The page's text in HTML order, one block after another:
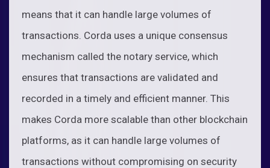
means that it can handle large volumes of
transactions. Corda uses a unique consensus
mechanism called the notary service, which
ensures that transactions are validated and
recorded in a timely and efficient manner. This
makes Corda more scalable than other blockchain
platforms, as it can handle large volumes of
transactions without compromising on security